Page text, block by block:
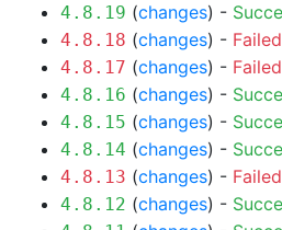
4.8.19 (changes) -
4.8.18 (changes) - Failed
4.8.17 (changes) - Failed
4.8.16 (changes) -
4.8.15 (changes) -
4.8.14 (changes) -
4.8.13 (changes) - Failed
4.8.12 (changes) -